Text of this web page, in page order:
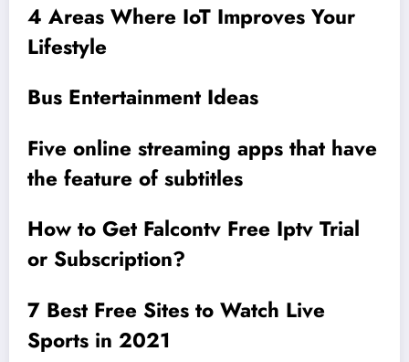
4 Areas Where IoT Improves Your
Lifestyle
Bus Entertainment Ideas
Five online streaming apps that have
the feature of subtitles
How to Get Falcontv Free Iptv Trial
or Subscription?
7 Best Free Sites to Watch Live
Sports in 2021